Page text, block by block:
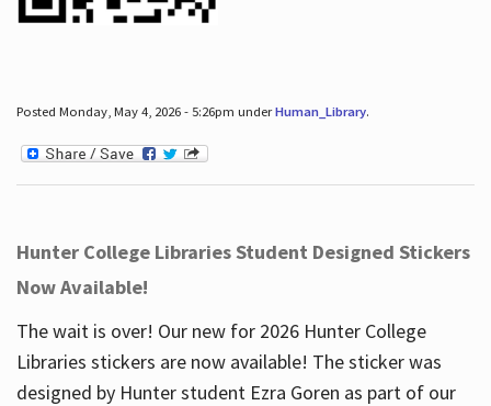
Posted Monday, May 4, 2026 - 5:26pm underHuman_Library.
Hunter College Libraries Student Designed Stickers
Now Available!
The wait is over! Our new for 2026 Hunter College
Libraries stickers are now available! The sticker was
designed by Hunter student Ezra Goren as part of our